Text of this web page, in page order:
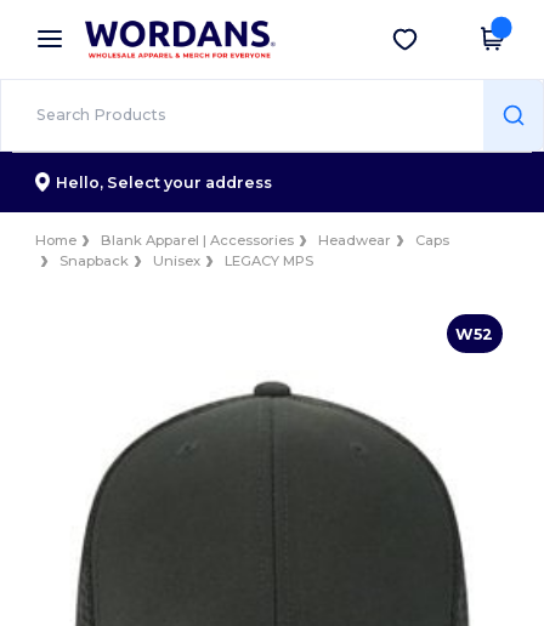
× Wordans App
Better prices on app!
Get the app
Hello, Select your address
Home Blank Apparel | Accessories Headwear
Caps
Snapback
Unisex LEGACY MPS
W52